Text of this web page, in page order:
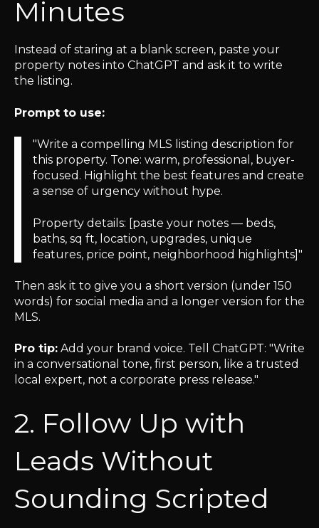
Minutes
Instead of staring at a blank screen, paste your
property notes into ChatGPT and ask it to write
the listing.
Prompt to use:
"Write a compelling MLS listing description for
this property. Tone: warm, professional, buyer-
focused. Highlight the best features and create
a sense of urgency without hype.
Property details: [paste your notes — beds,
baths, sq ft, location, upgrades, unique
features, price point, neighborhood highlights]"
Then ask it to give you a short version (under 150
words) for social media and a longer version for the
MLS.
Pro tip: Add your brand voice. Tell ChatGPT: "Write
in a conversational tone, first person, like a trusted
local expert, not a corporate press release."
2. Follow Up with
Leads Without
Sounding Scripted